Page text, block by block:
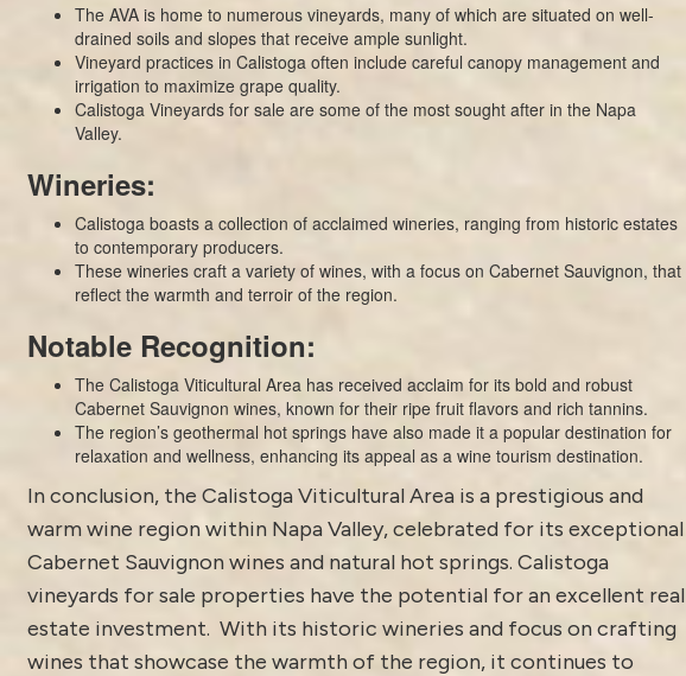
The AVA is home to numerous vineyards, many of which are situated on well-
drained soils and slopes that receive ample sunlight.
Vineyard practices in Calistoga often include careful canopy management and
irrigation to maximize grape quality.
Calistoga Vineyards for sale are some of the most sought after in the Napa
Valley.
Wineries:
Calistoga boasts a collection of acclaimed wineries, ranging from historic estates
to contemporary producers.
These wineries craft a variety of wines, with a focus on Cabernet Sauvignon, that
reflect the warmth and terroir of the region.
Notable Recognition:
The Calistoga Viticultural Area has received acclaim for its bold and robust
Cabernet Sauvignon wines, known for their ripe fruit flavors and rich tannins.
The region’s geothermal hot springs have also made it a popular destination for
relaxation and wellness, enhancing its appeal as a wine tourism destination.
In conclusion, the Calistoga Viticultural Area is a prestigious and
warm wine region within Napa Valley, celebrated for its exceptional
Cabernet Sauvignon wines and natural hot springs. Calistoga
vineyards for sale properties have the potential for an excellent real
estate investment. With its historic wineries and focus on crafting
wines that showcase the warmth of the region, it continues to